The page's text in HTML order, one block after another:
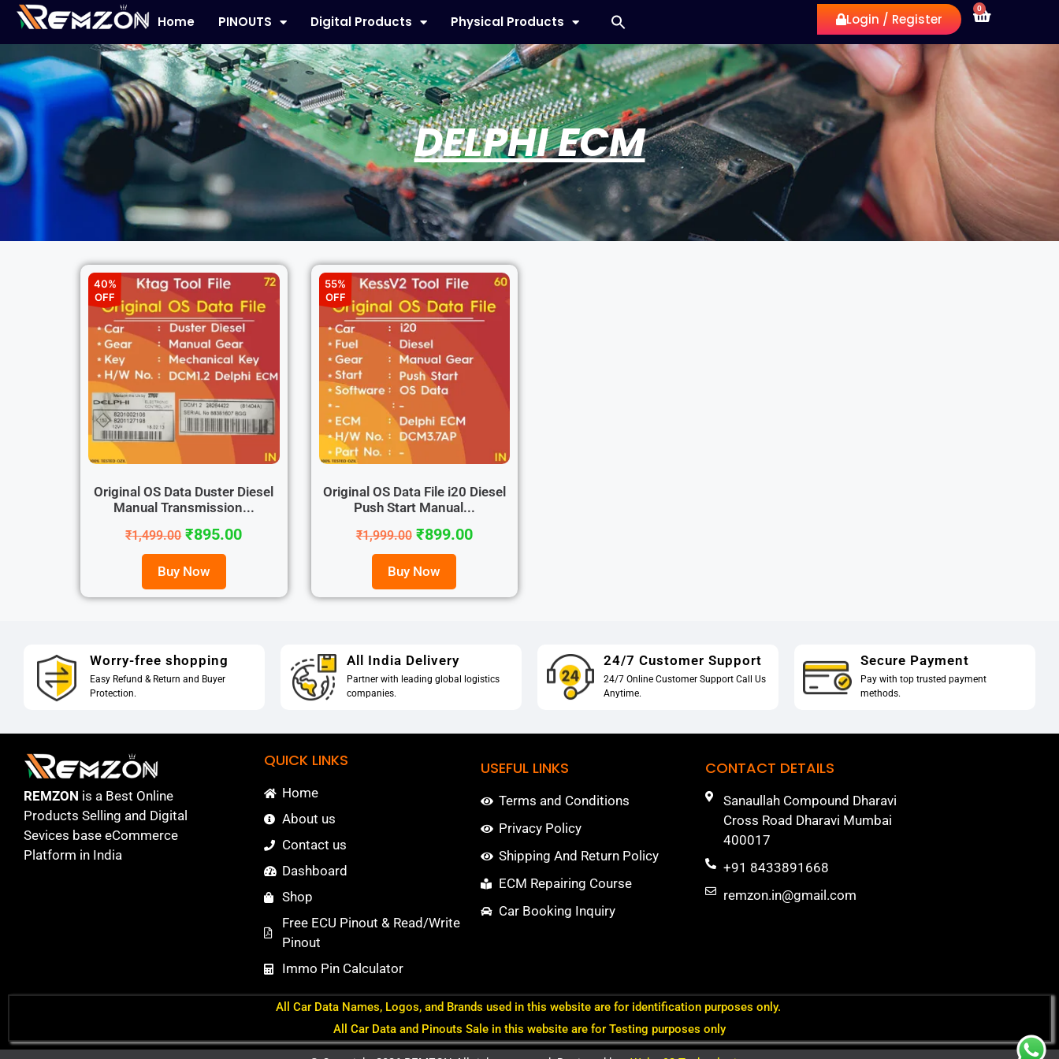
Home PINOUTS Digital Products Physical Products Login / Register
0
DELPHI ECM
40%
OFF
Original OS Data Duster Diesel
Manual Transmission...
₹1,499.00 ₹895.00
Buy Now
55%
OFF
Original OS Data File i20 Diesel
Push Start Manual...
₹1,999.00 ₹899.00
Buy Now
Worry-free shopping
Easy Refund & Return and Buyer
Protection.
All India Delivery
Partner with leading global logistics
companies.
24/7 Customer Support
24/7 Online Customer Support Call Us
Anytime.
Secure Payment
Pay with top trusted payment
methods.
REMZON is a Best Online
Products Selling and Digital
Sevices base eCommerce
Platform in India
QUICK LINKS
Home
About us
Contact us
Dashboard
Shop
Free ECU Pinout & Read/Write
Pinout
Immo Pin Calculator
USEFUL LINKS
Terms and Conditions
Privacy Policy
Shipping And Return Policy
ECM Repairing Course
Car Booking Inquiry
CONTACT DETAILS
Sanaullah Compound Dharavi
Cross Road Dharavi Mumbai
400017
+91 8433891668
remzon.in@gmail.com
All Car Data Names, Logos, and Brands used in this website are for identification purposes only.
All Car Data and Pinouts Sale in this website are for Testing purposes only